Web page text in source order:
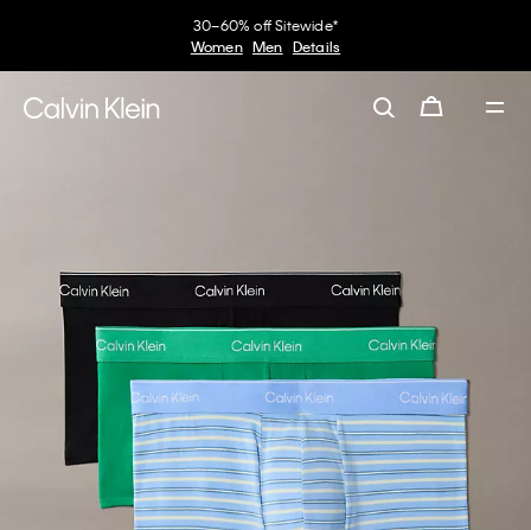
30–60% off Sitewide*
Women Men Details